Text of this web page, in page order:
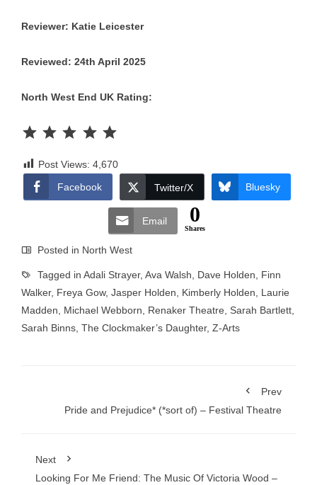
Reviewer: Katie Leicester
Reviewed: 24th April 2025
North West End UK Rating:
Post Views: 4,670
Facebook
Twitter/X Bluesky
Email 0
Shares
Posted in North West
Tagged in Adali Strayer, Ava Walsh Dave Holden
Finn
Walker, Freya Gow, Jasper Holden Kimberly Holden
Laurie
Madden
Michael Webborn Renaker Theatre Sarah Bartlett
Sarah Binns The Clockmaker’s Daughter, Z-Arts
Prev
Pride and Prejudice* (*sort of) – Festival Theatre
Next
Looking For Me Friend: The Music Of Victoria Wood –